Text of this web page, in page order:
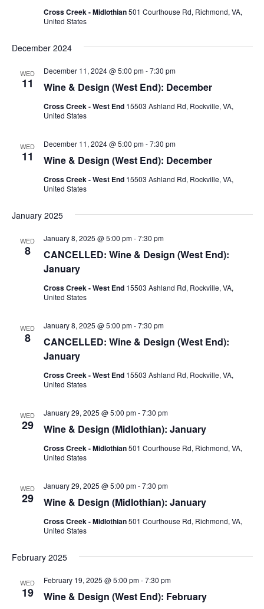
Cross Creek - Midlothian501 Courthouse Rd, Richmond, VA,
United States
December 2024
WED
11 Wine & Design (West End): December
December 11, 2024 @ 5:00 pm-7:30 pm
Cross Creek - West End 15503 Ashland Rd, Rockville, VA,
United States
WED
11 Wine & Design (West End): December
December 11, 2024 @ 5:00 pm-7:30 pm
Cross Creek - West End 15503 Ashland Rd, Rockville, VA,
United States
January 2025
WED
8
CANCELLED: Wine & Design (West End):
January
January 8, 2025 @ 5:00 pm-7:30 pm
Cross Creek - West End 15503 Ashland Rd, Rockville, VA,
United States
WED
8
CANCELLED: Wine & Design (West End):
January
January 8, 2025 @ 5:00 pm-7:30 pm
Cross Creek - West End 15503 Ashland Rd, Rockville, VA,
United States
WED
29 Wine & Design (Midlothian): January
January 29, 2025 @ 5:00 pm-7:30 pm
Cross Creek - Midlothian501 Courthouse Rd, Richmond, VA,
United States
WED
29 Wine & Design (Midlothian): January
January 29, 2025 @ 5:00 pm-7:30 pm
Cross Creek - Midlothian501 Courthouse Rd, Richmond, VA,
United States
February 2025
WED
19 Wine & Design (West End): February
February 19, 2025 @ 5:00 pm-7:30 pm